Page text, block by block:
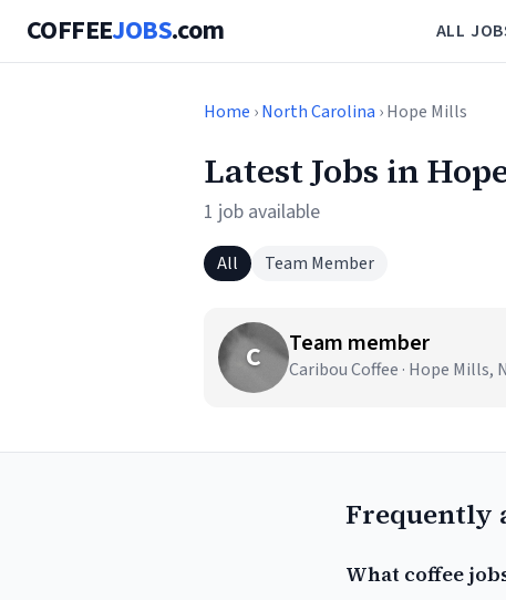
COFFEEJOBS.com ALL
Home ›North Carolina › Hope Mills
Latest Jobs in
1 job available
All Team Member
C Team member
Caribou Coffee · Hope Mills,
Frequently
What coffee